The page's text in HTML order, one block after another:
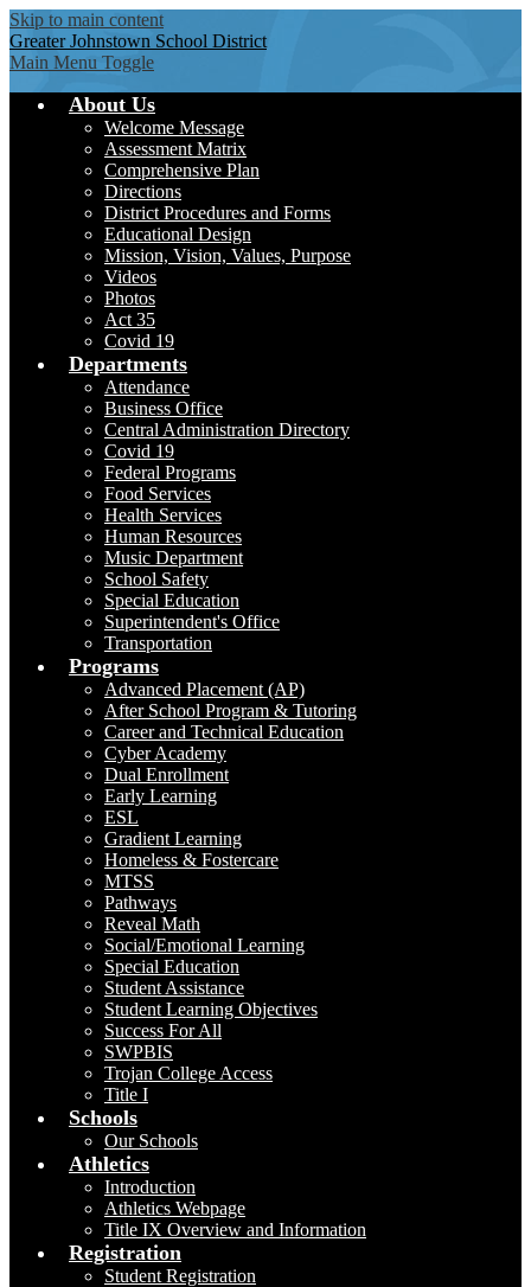
Skip to main content
Greater Johnstown School District
Main Menu Toggle
About Us
Welcome Message
Assessment Matrix
Comprehensive Plan
Directions
District Procedures and Forms
Educational Design
Mission, Vision, Values, Purpose
Videos
Photos
Act 35
Covid 19
Departments
Attendance
Business Office
Central Administration Directory
Covid 19
Federal Programs
Food Services
Health Services
Human Resources
Music Department
School Safety
Special Education
Superintendent's Office
Transportation
Programs
Advanced Placement (AP)
After School Program & Tutoring
Career and Technical Education
Cyber Academy
Dual Enrollment
Early Learning
ESL
Gradient Learning
Homeless & Fostercare
MTSS
Pathways
Reveal Math
Social/Emotional Learning
Special Education
Student Assistance
Student Learning Objectives
Success For All
SWPBIS
Trojan College Access
Title I
Schools
Our Schools
Athletics
Introduction
Athletics Webpage
Title IX Overview and Information
Registration
Student Registration